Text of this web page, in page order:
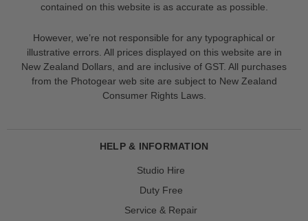
contained on this website is as accurate as possible.
However, we’re not responsible for any typographical or
illustrative errors. All prices displayed on this website are in
New Zealand Dollars, and are inclusive of GST. All purchases
from the Photogear web site are subject to New Zealand
Consumer Rights Laws.
HELP & INFORMATION
Studio Hire
Duty Free
Service & Repair